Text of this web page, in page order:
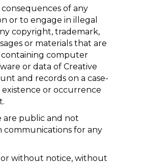
of any
or to engage in illegal
copyright, trademark,
or materials that are
containing computer
or data of Creative
and records on a case-
existence or occurrence
are public and not
communications for any
or without notice, without